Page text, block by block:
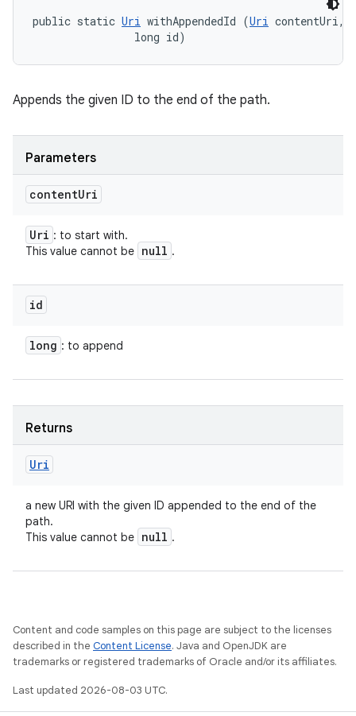
public static Uri withAppendedId (Uri contentUri,
                long id)
Appends the given ID to the end of the path.
Parameters
contentUri
Uri : to start with.
This value cannot be null .
id
long : to append
Returns
Uri
a new URI with the given ID appended to the end of the
path.
This value cannot be null .
Content and code samples on this page are subject to the licenses
described in the Content License. Java and OpenJDK are
trademarks or registered trademarks of Oracle and/or its affiliates.
Last updated 2026-08-03 UTC.